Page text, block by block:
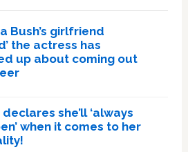
Bush’s girlfriend
the actress has
up about coming out
declares she’ll ‘always
when it comes to her